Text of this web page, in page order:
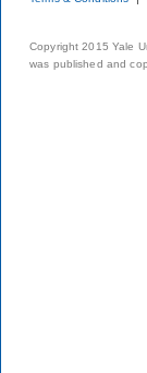
Copyright 2015 Yale
was published and